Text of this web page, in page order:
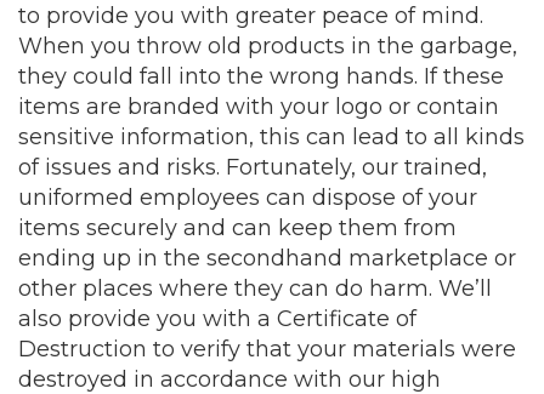
to provide you with greater peace of mind.
When you throw old products in the garbage,
they could fall into the wrong hands. If these
items are branded with your logo or contain
sensitive information, this can lead to all kinds
of issues and risks. Fortunately, our trained,
uniformed employees can dispose of your
items securely and can keep them from
ending up in the secondhand marketplace or
other places where they can do harm. We’ll
also provide you with a Certificate of
Destruction to verify that your materials were
destroyed in accordance with our high